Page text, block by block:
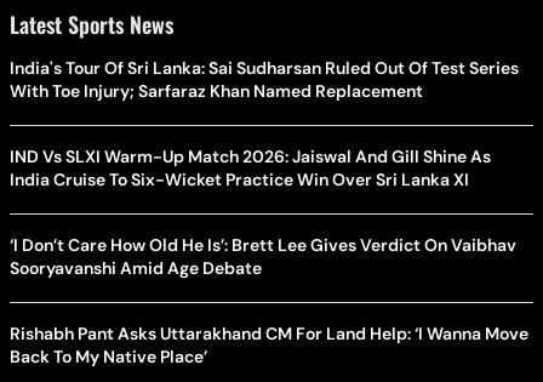
Latest Sports News
India's Tour Of Sri Lanka: Sai Sudharsan Ruled Out Of Test Series
With Toe Injury; Sarfaraz Khan Named Replacement
IND Vs SLXI Warm-Up Match 2026: Jaiswal And Gill Shine As
India Cruise To Six-Wicket Practice Win Over Sri Lanka XI
‘I Don’t Care How Old He Is’: Brett Lee Gives Verdict On Vaibhav
Sooryavanshi Amid Age Debate
Rishabh Pant Asks Uttarakhand CM For Land Help: ‘I Wanna Move
Back To My Native Place’